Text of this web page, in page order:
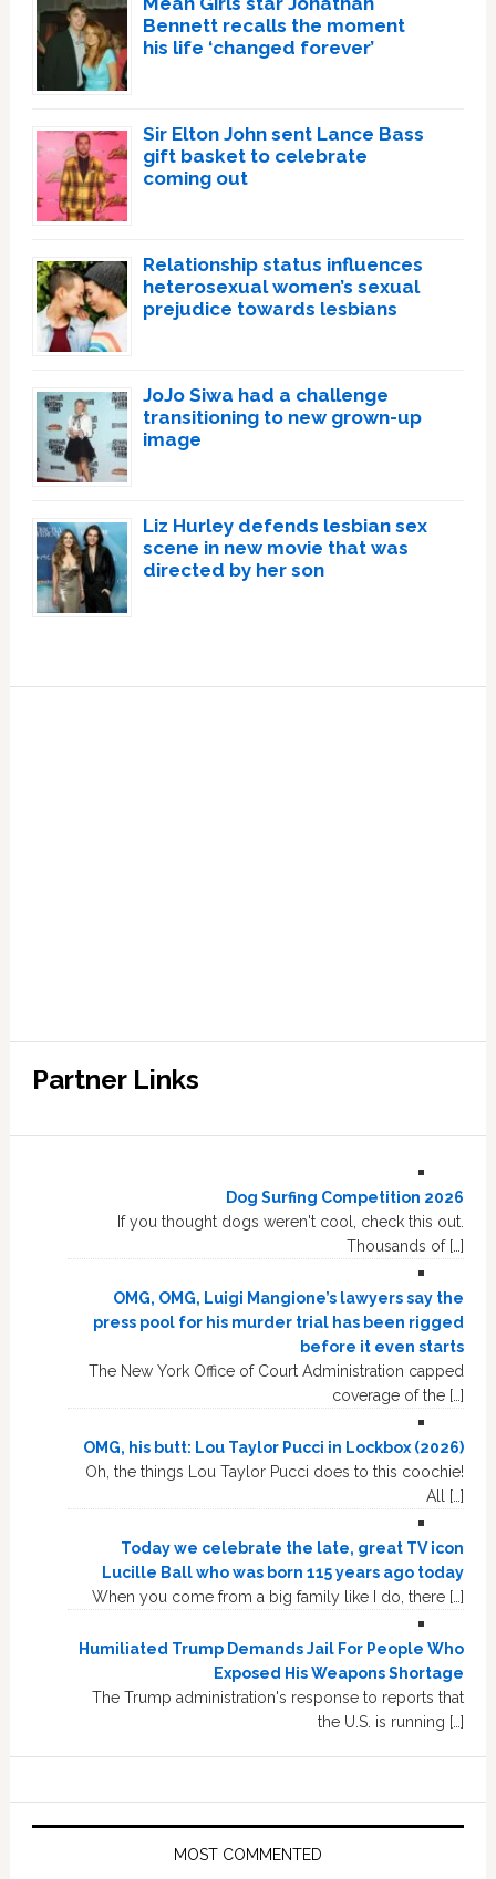
Bennett recalls the moment
his life ‘changed forever’
Sir Elton John sent Lance Bass
gift basket to celebrate
coming out
Relationship status influences
heterosexual women’s sexual
prejudice towards lesbians
JoJo Siwa had a challenge
transitioning to new grown-up
image
Liz Hurley defends lesbian sex
scene in new movie that was
directed by her son
Partner Links
Dog Surfing Competition 2026
If you thought dogs weren't cool, check this out.
Thousands of […]
OMG, OMG, Luigi Mangione’s lawyers say the
press pool for his murder trial has been rigged
before it even starts
The New York Office of Court Administration capped
coverage of the […]
OMG, his butt: Lou Taylor Pucci in Lockbox (2026)
Oh, the things Lou Taylor Pucci does to this coochie!
All […]
Today we celebrate the late, great TV icon
Lucille Ball who was born 115 years ago today
When you come from a big family like I do, there […]
Humiliated Trump Demands Jail For People Who
Exposed His Weapons Shortage
The Trump administration's response to reports that
the U.S. is running […]
MOST COMMENTED